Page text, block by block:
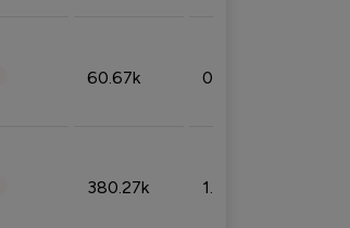
60.67k 0.10%
380.27k 1.33%